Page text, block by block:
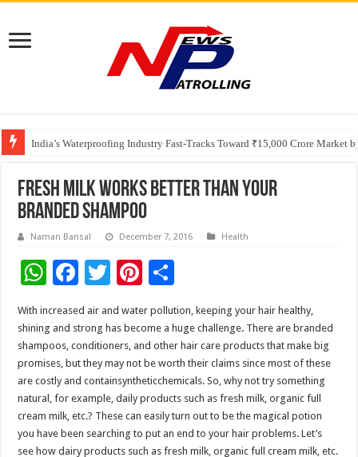
India’s Waterproofing Industry Fast-Tracks Toward ₹15,000 Crore Market
Founders Metals Grows Upper Antino Gold System; Down-Dip Extension
CUHK unveils 2026-2030 Strategic Plan: Leaping to Greatness
Fresh milk works better than your
branded shampoo
Naman Bansal December 7, 2016 Health
W
at
sA
p
p
F
ac
e
b
o
o
k
T
wi
tt
er
Pi
nt
er
es
t
h
ar
e
With increased air and water pollution, keeping your hair healthy,
shining and strong has become a huge challenge. There are branded
shampoos, conditioners, and other hair care products that make big
promises, but they may not be worth their claims since most of these
are costly and containsyntheticchemicals. So, why not try something
natural, for example, daily products such as fresh milk, organic full
cream milk, etc.? These can easily turn out to be the magical potion
you have been searching to put an end to your hair problems. Let’s
see how dairy products such as fresh milk, organic full cream milk, etc.